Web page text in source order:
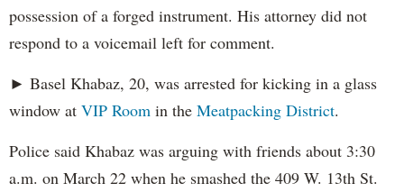
possession of a forged instrument. His attorney did not
respond to a voicemail left for comment.
► Basel Khabaz, 20, was arrested for kicking in a glass
window at VIP Room in the Meatpacking District.
Police said Khabaz was arguing with friends about 3:30
a.m. on March 22 when he smashed the 409 W. 13th St.